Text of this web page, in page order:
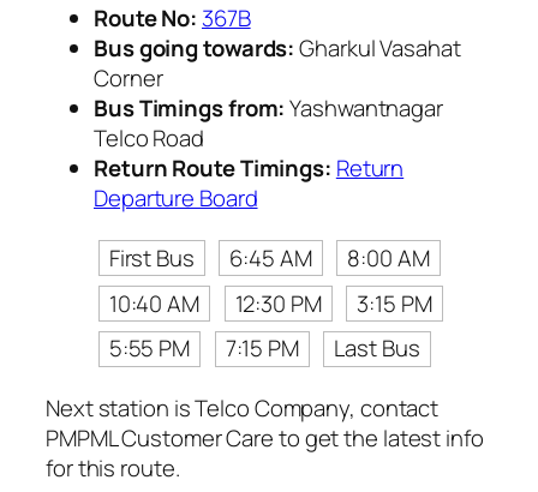
Route No: 367B
Bus going towards:Gharkul Vasahat
Corner
Bus Timings from:Yashwantnagar
Telco Road
Return Route Timings: Return
Departure Board
First Bus
6:45 AM
8:00 AM
10:40 AM
12:30 PM
3:15 PM
5:55 PM
7:15 PM
Last Bus
Next station is Telco Company, contact
PMPML Customer Care to get the latest info
for this route.